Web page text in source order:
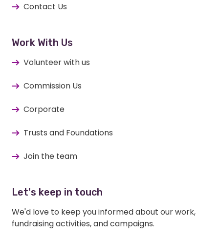
Contact Us
Work With Us
Volunteer with us
Commission Us
Corporate
Trusts and Foundations
Join the team
Let's keep in touch
We'd love to keep you informed about our work,
fundraising activities, and campaigns.